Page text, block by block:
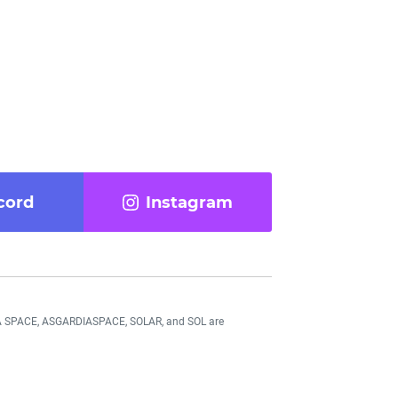
Instagram
ASGARDIASPACE, SOLAR, and SOL are